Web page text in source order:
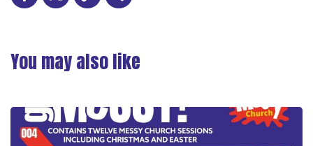
Link
You may also like